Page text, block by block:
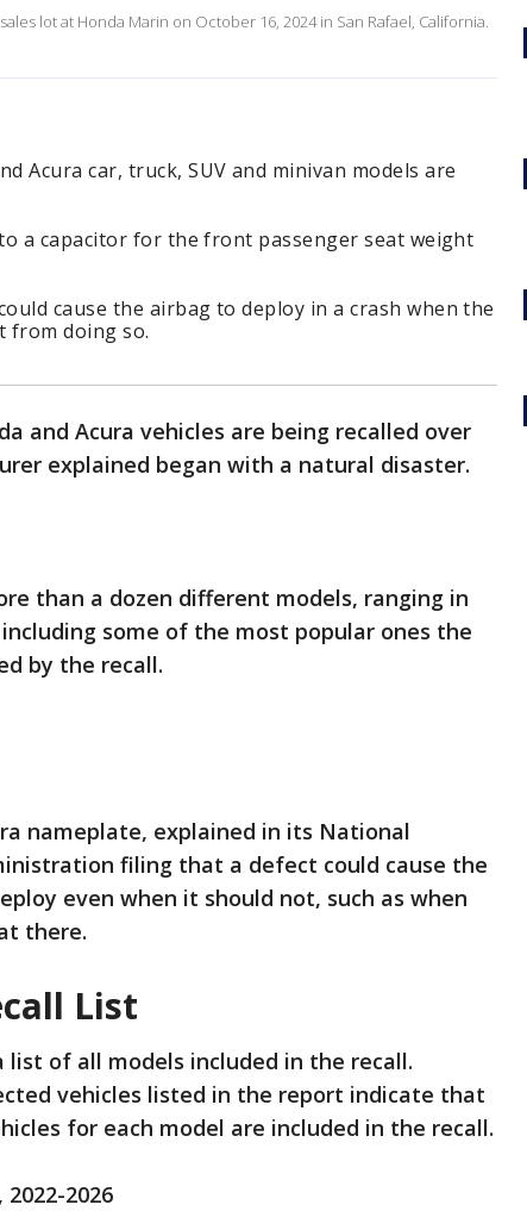
lot at Honda Marin on October 16, 2024 in San Rafael, California.
Acura car, truck, SUV and minivan models are
a capacitor for the front passenger seat weight
cause the airbag to deploy in a crash when the
from doing so.
and Acura vehicles are being recalled over
explained began with a natural disaster.
than a dozen different models, ranging in
some of the most popular ones the
by the recall.
nameplate, explained in its National
filing that a defect could cause the
even when it should not, such as when
there.
List
list of all models included in the recall.
vehicles listed in the report indicate that
for each model are included in the recall.
2022-2026